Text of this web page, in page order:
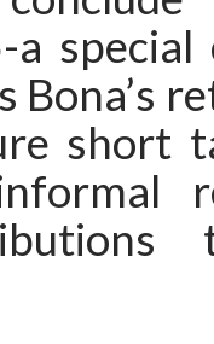
a
Bona’s
short